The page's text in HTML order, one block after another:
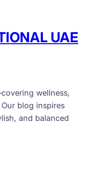
UAE
wellness,
blog inspires
and balanced